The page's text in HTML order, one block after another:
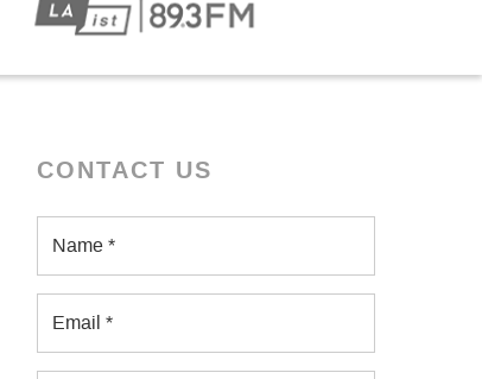
CONTACT US